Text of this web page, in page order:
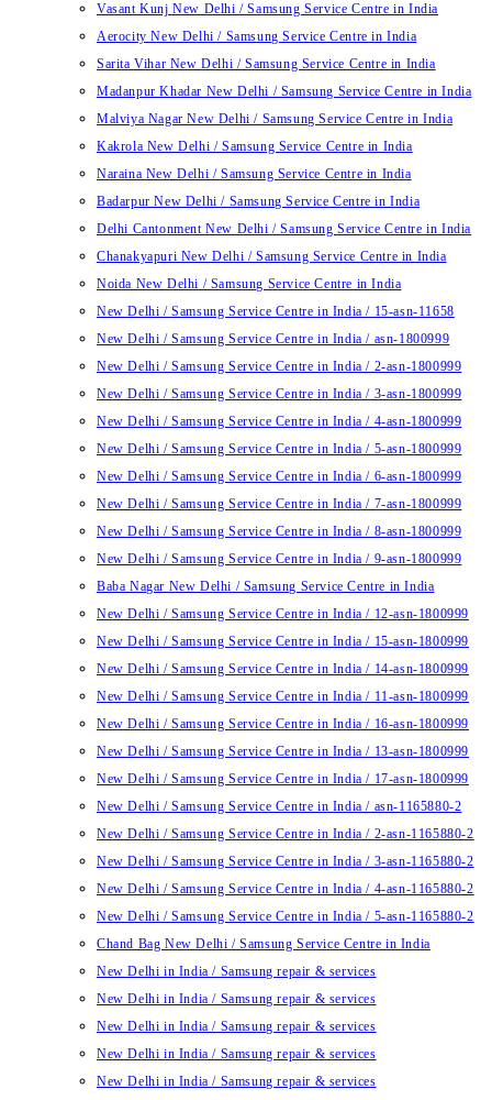
Vasant Kunj New Delhi / Samsung Service Centre in India
Aerocity New Delhi / Samsung Service Centre in India
Sarita Vihar New Delhi / Samsung Service Centre in India
Madanpur Khadar New Delhi / Samsung Service Centre in India
Malviya Nagar New Delhi / Samsung Service Centre in India
Kakrola New Delhi / Samsung Service Centre in India
Naraina New Delhi / Samsung Service Centre in India
Badarpur New Delhi / Samsung Service Centre in India
Delhi Cantonment New Delhi / Samsung Service Centre in India
Chanakyapuri New Delhi / Samsung Service Centre in India
Noida New Delhi / Samsung Service Centre in India
New Delhi / Samsung Service Centre in India / 15-asn-11658
New Delhi / Samsung Service Centre in India / asn-1800999
New Delhi / Samsung Service Centre in India / 2-asn-1800999
New Delhi / Samsung Service Centre in India / 3-asn-1800999
New Delhi / Samsung Service Centre in India / 4-asn-1800999
New Delhi / Samsung Service Centre in India / 5-asn-1800999
New Delhi / Samsung Service Centre in India / 6-asn-1800999
New Delhi / Samsung Service Centre in India / 7-asn-1800999
New Delhi / Samsung Service Centre in India / 8-asn-1800999
New Delhi / Samsung Service Centre in India / 9-asn-1800999
Baba Nagar New Delhi / Samsung Service Centre in India
New Delhi / Samsung Service Centre in India / 12-asn-1800999
New Delhi / Samsung Service Centre in India / 15-asn-1800999
New Delhi / Samsung Service Centre in India / 14-asn-1800999
New Delhi / Samsung Service Centre in India / 11-asn-1800999
New Delhi / Samsung Service Centre in India / 16-asn-1800999
New Delhi / Samsung Service Centre in India / 13-asn-1800999
New Delhi / Samsung Service Centre in India / 17-asn-1800999
New Delhi / Samsung Service Centre in India / asn-1165880-2
New Delhi / Samsung Service Centre in India / 2-asn-1165880-2
New Delhi / Samsung Service Centre in India / 3-asn-1165880-2
New Delhi / Samsung Service Centre in India / 4-asn-1165880-2
New Delhi / Samsung Service Centre in India / 5-asn-1165880-2
Chand Bag New Delhi / Samsung Service Centre in India
New Delhi in India / Samsung repair & services
New Delhi in India / Samsung repair & services
New Delhi in India / Samsung repair & services
New Delhi in India / Samsung repair & services
New Delhi in India / Samsung repair & services